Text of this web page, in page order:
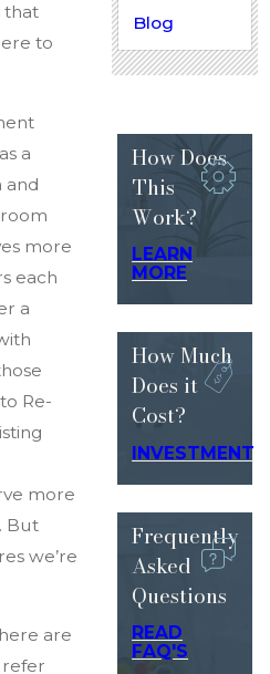
that
to
a
and
more
each
a
Re-
more
But
we’re
are
refer
Blog
How Does
This
Work?
LEARN
MORE
How Much
Does it
Cost?
INVESTMENT
Frequently
Asked
Questions
READ
FAQ'S